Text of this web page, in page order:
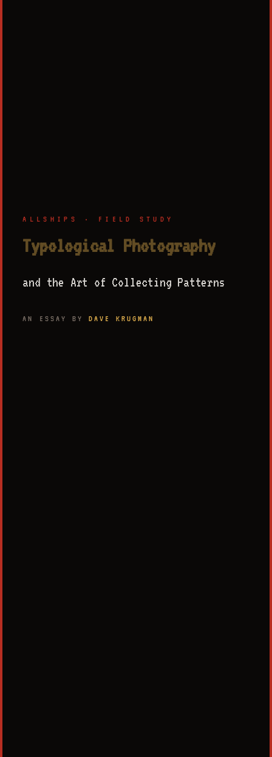
ALLSHIPS · FIELD STUDY
Typological Photography
and the Art of Collecting Patterns
AN ESSAY BY DAVE KRUGMAN